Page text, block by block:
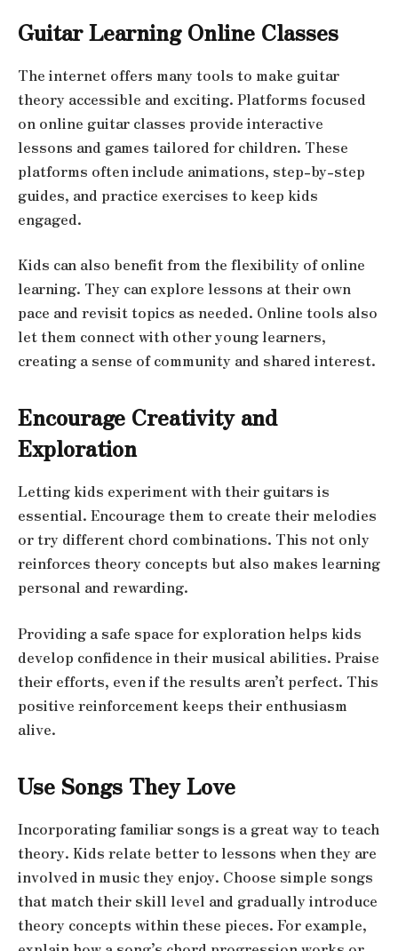
Guitar Learning Online Classes
The internet offers many tools to make guitar
theory accessible and exciting. Platforms focused
on online guitar classes provide interactive
lessons and games tailored for children. These
platforms often include animations, step-by-step
guides, and practice exercises to keep kids
engaged.
Kids can also benefit from the flexibility of online
learning. They can explore lessons at their own
pace and revisit topics as needed. Online tools also
let them connect with other young learners,
creating a sense of community and shared interest.
Encourage Creativity and
Exploration
Letting kids experiment with their guitars is
essential. Encourage them to create their melodies
or try different chord combinations. This not only
reinforces theory concepts but also makes learning
personal and rewarding.
Providing a safe space for exploration helps kids
develop confidence in their musical abilities. Praise
their efforts, even if the results aren’t perfect. This
positive reinforcement keeps their enthusiasm
alive.
Use Songs They Love
Incorporating familiar songs is a great way to teach
theory. Kids relate better to lessons when they are
involved in music they enjoy. Choose simple songs
that match their skill level and gradually introduce
theory concepts within these pieces. For example,